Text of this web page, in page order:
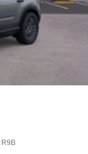
R9B